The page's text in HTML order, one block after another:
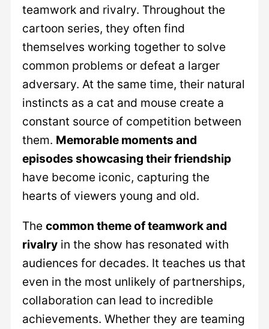
teamwork and rivalry. Throughout the
cartoon series, they often find
themselves working together to solve
common problems or defeat a larger
adversary. At the same time, their natural
instincts as a cat and mouse create a
constant source of competition between
them. Memorable moments and
episodes showcasing their friendship
have become iconic, capturing the
hearts of viewers young and old.
Thecommon theme of teamwork and
rivalry in the show has resonated with
audiences for decades. It teaches us that
even in the most unlikely of partnerships,
collaboration can lead to incredible
achievements. Whether they are teaming